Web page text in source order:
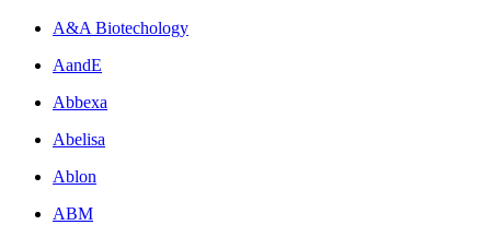
A&A Biotechology
AandE
Abbexa
Abelisa
Ablon
ABM